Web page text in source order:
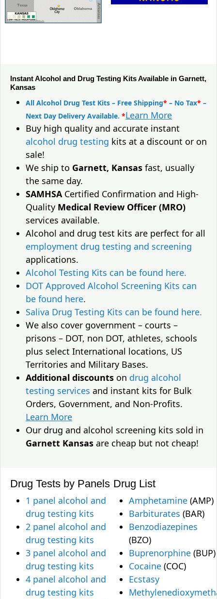
Instant Alcohol and Drug Testing Kits Available in Garnett,
Kansas
All Alcohol Drug Test Kits – Free Shipping* – No Tax* –
Next Day Delivery Available. *Learn More
Buy high quality and accurate instant
alcohol drug testing kits at a discount or on
sale!
We ship to Garnett, Kansas fast, usually
the same day.
SAMHSACertified Confirmation and High-
Quality Medical Review Officer (MRO)
services available.
Alcohol and drug test kits are perfect for all
employment drug testing and screening
applications.
Alcohol Testing Kits can be found here.
DOT Approved Alcohol Screening Kits can
be found here.
Saliva Drug Testing Kits can be found here.
We also cover government – courts –
prisons – DOT, non DOT, athletes, schools
plus select International locations, US
Territories and Military Bases.
Additional discounts on drug alcohol
testing services and instant kits for Bulk
Orders, Government, and Non-Profits.
Learn More
Our drug and alcohol screening kits sold in
Garnett Kansas are cheap but not cheap!
Drug Tests by Panels
1 panel alcohol and
drug testing kits
2 panel alcohol and
drug testing kits
3 panel alcohol and
drug testing kits
4 panel alcohol and
drug testing kits
Drug List
Amphetamine (AMP)
Barbiturates (BAR)
Benzodiazepines
(BZO)
Buprenorphine (BUP)
Cocaine (COC)
Ecstasy